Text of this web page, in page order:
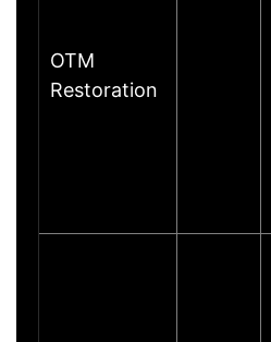
OTM
Restoration